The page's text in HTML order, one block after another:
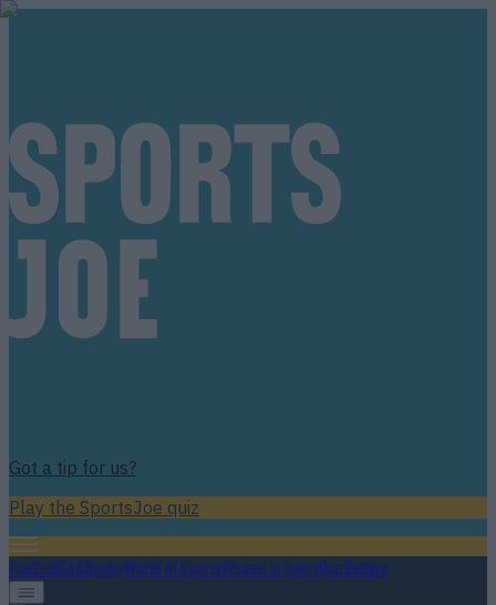
Got a tip for us?
Play the SportsJoe quiz
FootballGAARugbyWorld of SportsWomen in SportQuizBetting